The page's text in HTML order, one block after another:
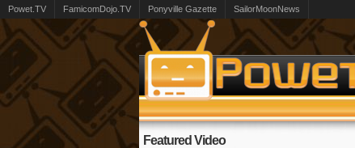
Powet.TV FamicomDojo.TV Ponyville Gazette SailorMoonNews
Featured Video